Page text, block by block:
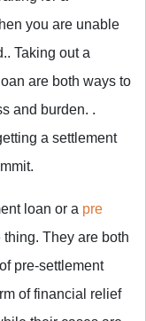
you are unable
Taking out a
are both ways to
and burden. .
a settlement
loan or a pre
They are both
pre-settlement
of financial relief